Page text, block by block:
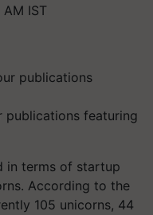
IST
publications featuring
in terms of startup
According to the
105 unicorns, 44